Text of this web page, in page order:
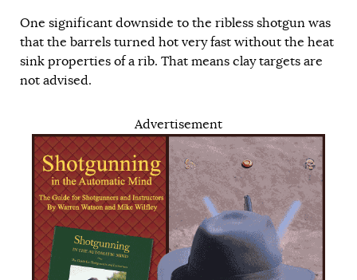
One significant downside to the ribless shotgun was
that the barrels turned hot very fast without the heat
sink properties of a rib. That means clay targets are
not advised.
Advertisement